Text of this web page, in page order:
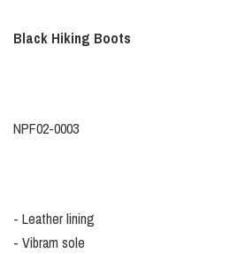
Black Hiking Boots
NPF02-0003
- Leather lining
- Vibram sole